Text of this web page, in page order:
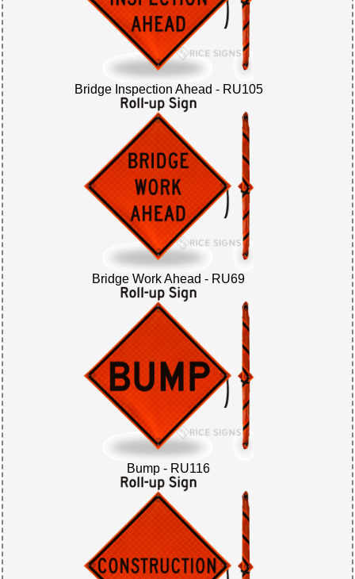
Bridge Inspection Ahead - RU105
Bridge Work Ahead - RU69
Bump - RU116